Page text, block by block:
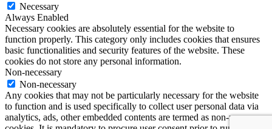
Necessary
Always Enabled
Necessary cookies are absolutely essential for the website to
function properly. This category only includes cookies that ensures
basic functionalities and security features of the website. These
cookies do not store any personal information.
Non-necessary
Non-necessary
Any cookies that may not be particularly necessary for the website
to function and is used specifically to collect user personal data via
analytics, ads, other embedded contents are termed as non-necessary